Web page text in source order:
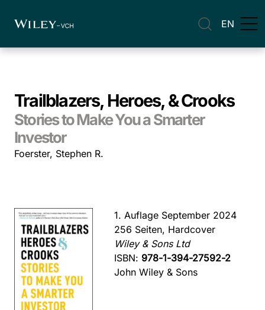
EN
Trailblazers, Heroes, & Crooks
Stories to Make You a Smarter
Investor
Foerster, Stephen R.
1. Auflage September 2024
256 Seiten, Hardcover
Wiley & Sons Ltd
ISBN: 978-1-394-27592-2
John Wiley & Sons